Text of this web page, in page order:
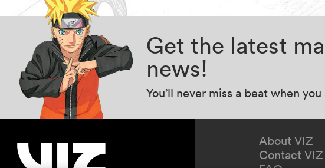
Get the latest
news!
You’ll never miss a beat when
About VIZ
Contact VIZ